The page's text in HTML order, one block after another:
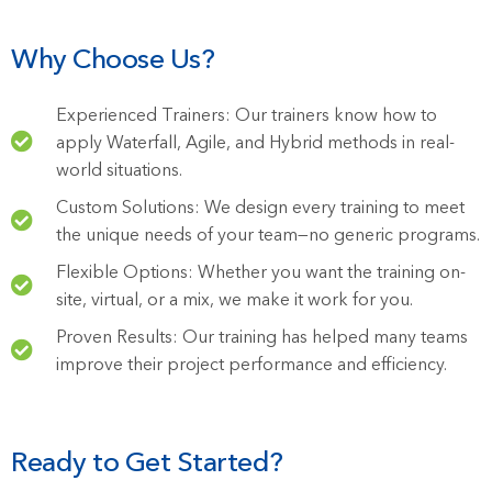
Why Choose Us?
Experienced Trainers: Our trainers know how to
apply Waterfall, Agile, and Hybrid methods in real-
world situations.
Custom Solutions: We design every training to meet
the unique needs of your team—no generic programs.
Flexible Options: Whether you want the training on-
site, virtual, or a mix, we make it work for you.
Proven Results: Our training has helped many teams
improve their project performance and efficiency.
Ready to Get Started?